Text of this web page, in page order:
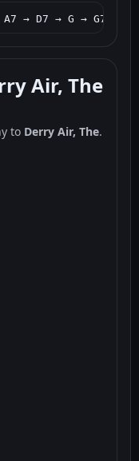
→ D7 → G → G7 →
Air, The
to Derry Air, The.